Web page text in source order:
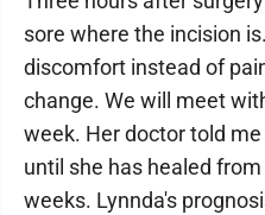
sore where the incision
discomfort instead of
change. We will meet
week. Her doctor told
until she has healed
weeks. Lynnda's